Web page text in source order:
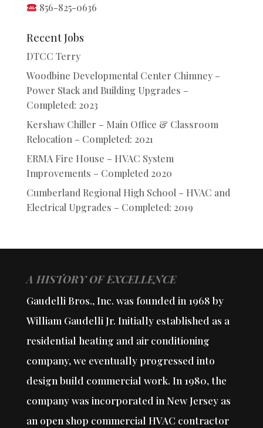
856-825-0636
Recent Jobs
DTCC Terry
Woodbine Developmental Center Chimney –
Power Stack and Building Upgrades –
Completed: 2023
Kershaw Chiller – Main Office & Classroom
Relocation – Completed: 2021
ERMA Fire House – HVAC System
Improvements – Completed 2020
Cumberland Regional High School – HVAC and
Electrical Upgrades – Completed: 2019
A HISTORY OF EXCELLENCE
Gaudelli Bros., Inc. was founded in 1968 by
William Gaudelli Jr. Initially established as a
residential heating and air conditioning
company, we eventually progressed into
design build commercial work. In 1980, the
company was incorporated in New Jersey as
an open shop commercial HVAC contractor